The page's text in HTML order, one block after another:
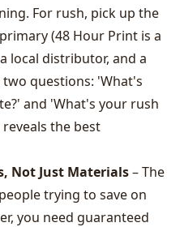
For rush, pick up the
(48 Hour Print is a
local distributor, and a
questions: 'What's
and 'What's your rush
the best
Not Just Materials– The
trying to save on
you need guaranteed